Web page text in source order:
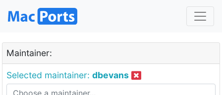
Maintainer:
Selected maintainer: dbevans